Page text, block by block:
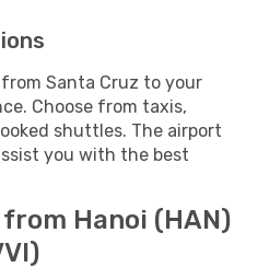
Santa Cruz to your
Choose from taxis,
shuttles. The airport
you with the best
Hanoi (HAN)